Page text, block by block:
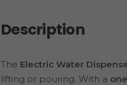
Description
The Electric Water
lifting or pouring. With a